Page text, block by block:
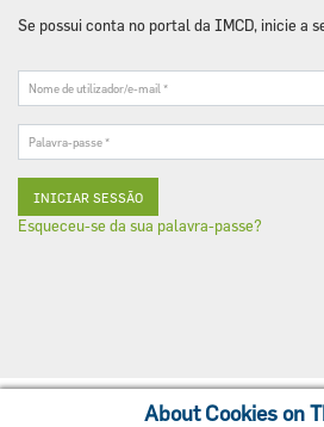
Se possui conta no portal da IMCD, inicie a
de
mail
*passe
Esqueceu-se da sua palavra-passe?
About Cookies on